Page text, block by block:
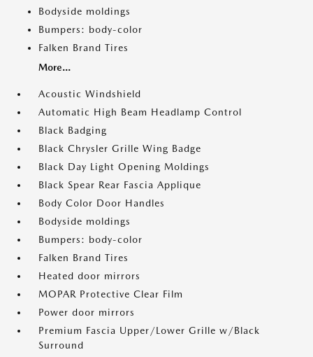
Bodyside moldings
Bumpers: body-color
Falken Brand Tires
More...
Acoustic Windshield
Automatic High Beam Headlamp Control
Black Badging
Black Chrysler Grille Wing Badge
Black Day Light Opening Moldings
Black Spear Rear Fascia Applique
Body Color Door Handles
Bodyside moldings
Bumpers: body-color
Falken Brand Tires
Heated door mirrors
MOPAR Protective Clear Film
Power door mirrors
Premium Fascia Upper/Lower Grille w/Black
Surround